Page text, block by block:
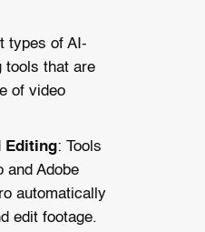
types of AI-
tools that are
of video
Editing: Tools
and Adobe
automatically
edit footage.